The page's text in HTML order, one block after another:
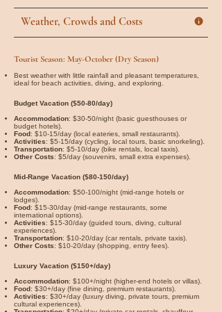
Weather, Crowds and Costs
Tourist Season: May-October (Dry Season)
Best weather with little rainfall and pleasant temperatures,
ideal for beach activities, diving, and exploring.
Budget Vacation ($50-80/day)
Accommodation: $30-50/night (basic guesthouses or
budget hotels).
Food: $10-15/day (local eateries, small restaurants).
Activities: $5-15/day (cycling, local tours, basic snorkeling).
Transportation: $5-10/day (bike rentals, local taxis).
Other Costs: $5/day (souvenirs, small extra expenses).
Mid-Range Vacation ($80-150/day)
Accommodation: $50-100/night (mid-range hotels or
lodges).
Food: $15-30/day (mid-range restaurants, some
international options).
Activities: $15-30/day (guided tours, diving, cultural
experiences).
Transportation: $10-20/day (car rentals, private taxis).
Other Costs: $10-20/day (shopping, entry fees).
Luxury Vacation ($150+/day)
Accommodation: $100+/night (higher-end hotels or villas).
Food: $30+/day (fine dining, premium restaurants).
Activities: $30+/day (luxury diving, private tours, premium
cultural experiences).